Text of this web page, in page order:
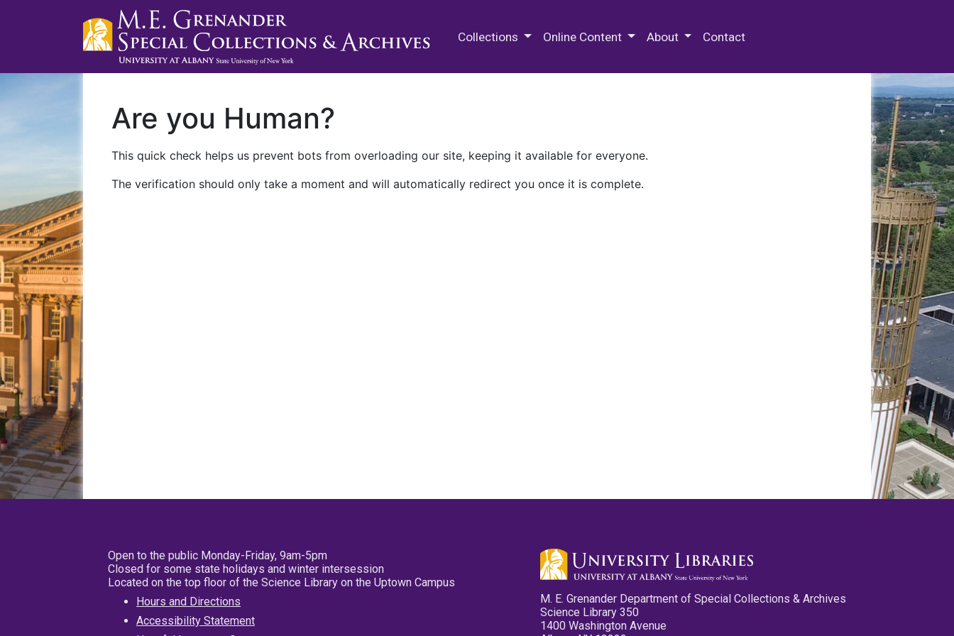
Collections Online Content About Contact
Are you Human?
This quick check helps us prevent bots from overloading our site, keeping it available for everyone.
The verification should only take a moment and will automatically redirect you once it is complete.
Open to the public Monday-Friday, 9am-5pm
Closed for some state holidays and winter intersession
Located on the top floor of the Science Library on the Uptown Campus
Hours and Directions
Accessibility Statement
M. E. Grenander Department of Special Collections & Archives
Science Library 350
1400 Washington Avenue